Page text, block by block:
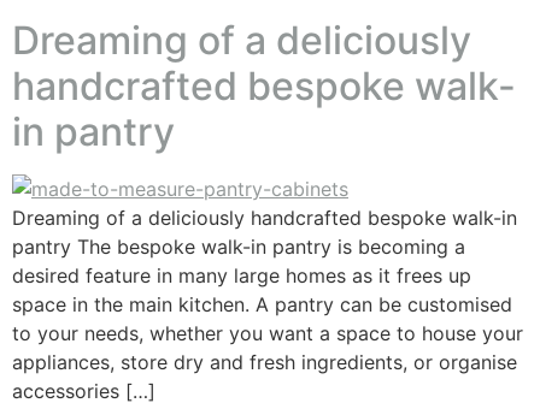
Dreaming of a deliciously
handcrafted bespoke walk-
in pantry
Dreaming of a deliciously handcrafted bespoke walk-in
pantry The bespoke walk-in pantry is becoming a
desired feature in many large homes as it frees up
space in the main kitchen. A pantry can be customised
to your needs, whether you want a space to house your
appliances, store dry and fresh ingredients, or organise
accessories […]